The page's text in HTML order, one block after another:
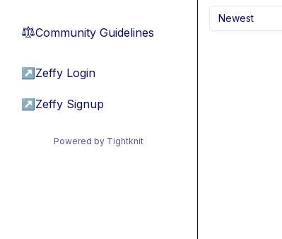
⚖︎Community Guidelines
↗ Zeffy Login
↗ Zeffy Signup
Powered by Tightknit
Newest